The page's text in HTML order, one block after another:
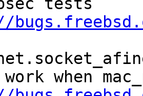
tests
when